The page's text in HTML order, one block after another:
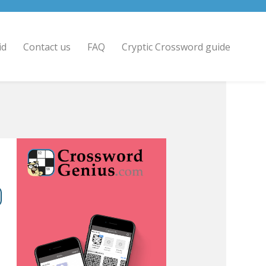
Contact us FAQ Cryptic Crossword guide